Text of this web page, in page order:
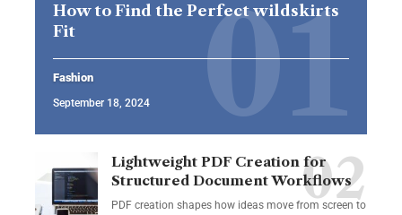
How to Find the Perfect wildskirts
Fit
Fashion
September 18, 2024
Lightweight PDF Creation for
Structured Document Workflows
PDF creation shapes how ideas move from screen to